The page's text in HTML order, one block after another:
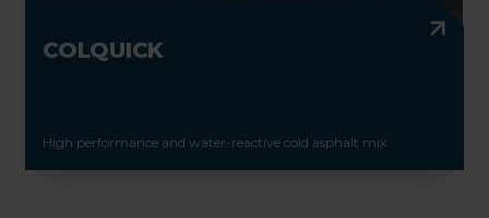
COLQUICK
High performance and water-reactive cold asphalt mix